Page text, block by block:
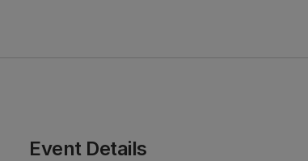
Event Details